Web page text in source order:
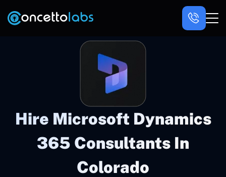
Hire Microsoft Dynamics
365 Consultants In
Colorado